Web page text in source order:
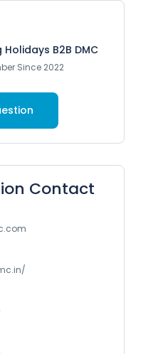
Holidays B2B DMC
Since 2022
Contact